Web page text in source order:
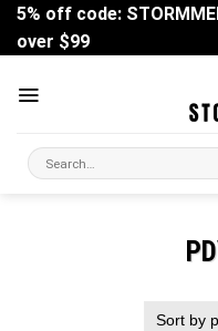
Skip
content
5% off code:
over $99
Search
for: